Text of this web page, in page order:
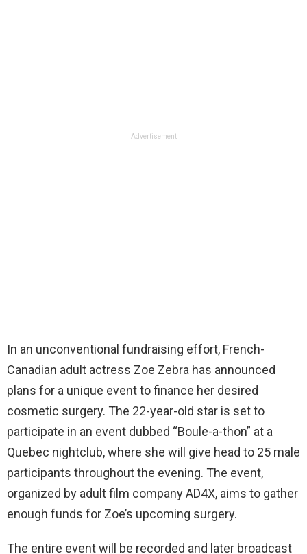
Advertisement
In an unconventional fundraising effort, French-
Canadian adult actress Zoe Zebra has announced
plans for a unique event to finance her desired
cosmetic surgery. The 22-year-old star is set to
participate in an event dubbed “Boule-a-thon” at a
Quebec nightclub, where she will give head to 25 male
participants throughout the evening. The event,
organized by adult film company AD4X, aims to gather
enough funds for Zoe’s upcoming surgery.
The entire event will be recorded and later broadcast